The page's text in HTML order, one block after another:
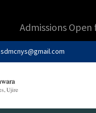
sdmcnys@gmail.com
Admissions